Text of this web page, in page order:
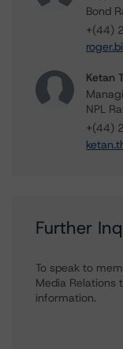
Bond
+(44)
Ketan
NPL
+(44)
Further
To speak to
Media Relations
information.